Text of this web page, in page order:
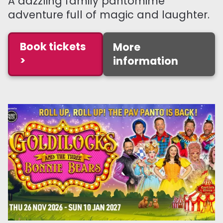
adventure full of magic and laughter.
Book tickets
>
More
information